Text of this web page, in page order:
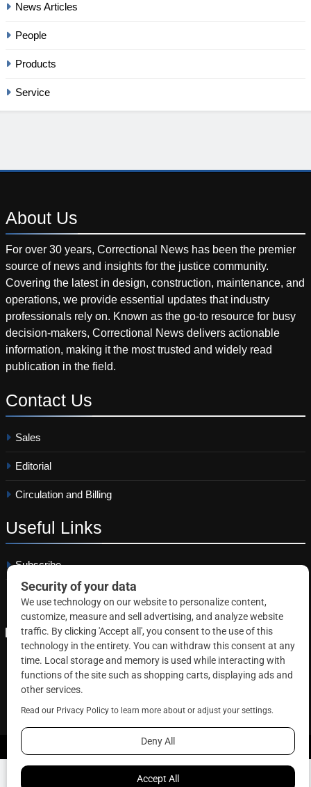
News Articles
People
Products
Service
About Us
For over 30 years, Correctional News has been the premier
source of news and insights for the justice community.
Covering the latest in design, construction, maintenance, and
operations, we provide essential updates that industry
professionals rely on. Known as the go-to resource for busy
decision-makers, Correctional News delivers actionable
information, making it the most trusted and widely read
publication in the field.
Contact Us
Sales
Editorial
Circulation and Billing
Useful Links
Subscribe
Linkedin
Copyright © 2026 Correctional News. All rights reserved.